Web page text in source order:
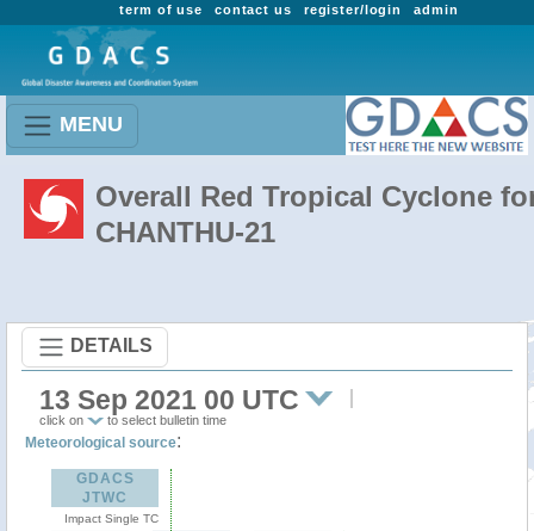
admin
register/login
contact us
term of use
MENU
Overall Red Tropical Cyclone
CHANTHU-21
DETAILS
13 Sep 2021 00 UTC
click on to select bulletin time
Meteorological source:
GDACS
JTWC
Impact Single TC